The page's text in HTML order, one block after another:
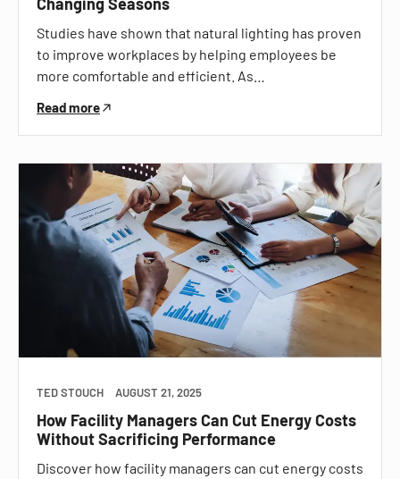
Studies have shown that natural lighting has proven
to improve workplaces by helping employees be
more comfortable and efficient. As…
Read more
TED STOUCH AUGUST 21, 2025
How Facility Managers Can Cut Energy Costs
Without Sacrificing Performance
Discover how facility managers can cut energy costs